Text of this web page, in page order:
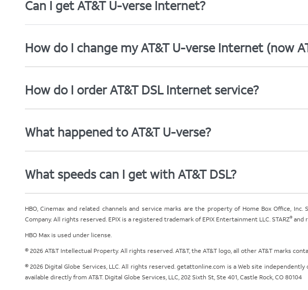
Can I get AT&T U-verse Internet?
How do I change my AT&T U-verse Internet (now
How do I order AT&T DSL Internet service?
What happened to AT&T U-verse?
What speeds can I get with AT&T DSL?
HBO, Cinemax and related channels and service marks are the property of Home Box Office,
Company. All rights reserved. EPIX is a registered trademark of EPIX Entertainment LLC. STARZ®and
HBO Max is used under license.
© 2026 AT&T Intellectual Property. All rights reserved. AT&T, the AT&T logo, all other AT&T marks
© 2026 Digital Globe Services, LLC. All rights reserved. getattonline.com is a Web site
available directly from AT&T. Digital Globe Services, LLC, 202 Sixth St, Ste 401, Castle Rock, CO 80104